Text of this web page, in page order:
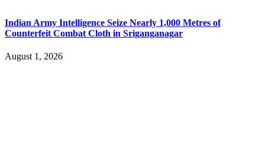
Indian Army Intelligence Seize Nearly 1,000 Metres of
Counterfeit Combat Cloth in Sriganganagar
August 1, 2026